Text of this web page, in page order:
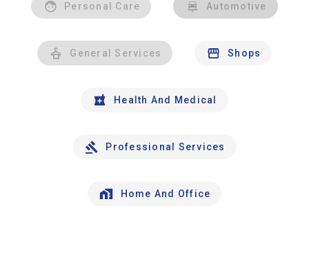
Personal Care Automotive
General Services Shops
Health And Medical
Professional Services
Home And Office